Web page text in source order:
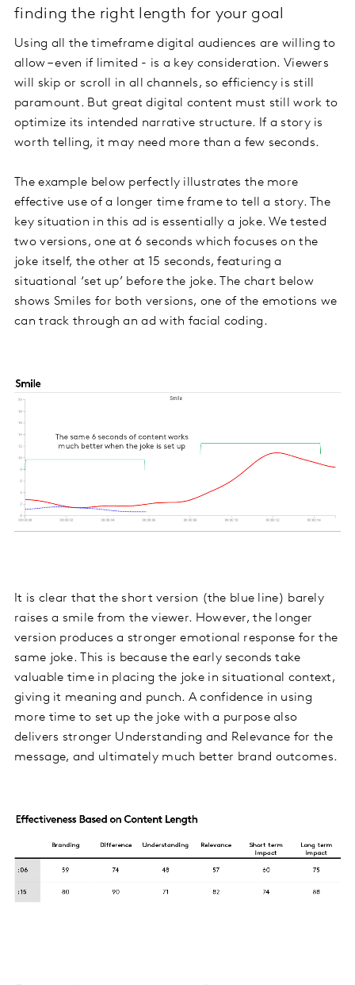
finding the right length for your goal
Using all the timeframe digital audiences are willing to
allow – even if limited - is a key consideration. Viewers
will skip or scroll in all channels, so efficiency is still
paramount. But great digital content must still work to
optimize its intended narrative structure. If a story is
worth telling, it may need more than a few seconds.
The example below perfectly illustrates the more
effective use of a longer time frame to tell a story. The
key situation in this ad is essentially a joke. We tested
two versions, one at 6 seconds which focuses on the
joke itself, the other at 15 seconds, featuring a
situational ‘set up’ before the joke. The chart below
shows Smiles for both versions, one of the emotions we
can track through an ad with facial coding.
It is clear that the short version (the blue line) barely
raises a smile from the viewer. However, the longer
version produces a stronger emotional response for the
same joke. This is because the early seconds take
valuable time in placing the joke in situational context,
giving it meaning and punch. A confidence in using
more time to set up the joke with a purpose also
delivers stronger Understanding and Relevance for the
message, and ultimately much better brand outcomes.